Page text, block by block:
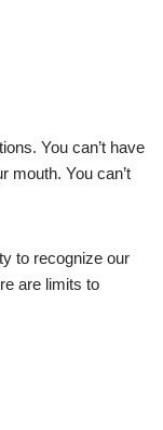
You can’t have
mouth. You can’t
to recognize our
are limits to